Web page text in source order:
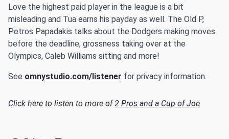
Love the highest paid player in the league is a bit
misleading and Tua earns his payday as well. The Old P,
Petros Papadakis talks about the Dodgers making moves
before the deadline, grossness taking over at the
Olympics, Caleb Williams sitting and more!
See omnystudio.com/listener for privacy information.
Click here to listen to more of2 Pros and a Cup of Joe